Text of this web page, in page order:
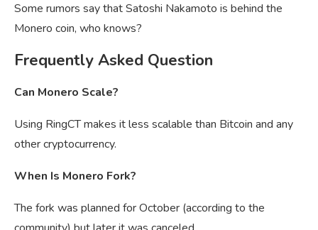
Some rumors say that Satoshi Nakamoto is behind the
Monero coin, who knows?
Frequently Asked Question
Can Monero Scale?
Using RingCT makes it less scalable than Bitcoin and any
other cryptocurrency.
When Is Monero Fork?
The fork was planned for October (according to the